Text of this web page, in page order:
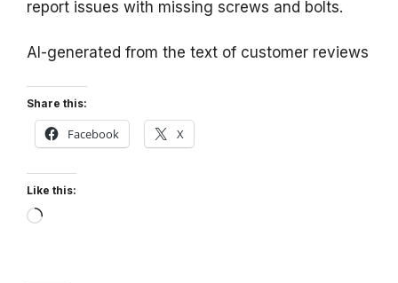
report issues with missing screws and bolts.
AI-generated from the text of customer reviews
Share this:
Facebook X
Like this:
Loading…